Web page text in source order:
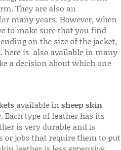
They are also an
many years. However, when
to make sure that you find
on the size of the jacket,
here is also available in many
a decision about which one
available in sheep skin
. Each type of leather has its
is very durable and is
or jobs that require them to put